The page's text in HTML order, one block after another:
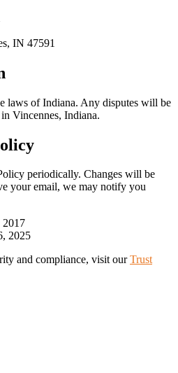
IN 47591
laws of Indiana. Any disputes will be
Vincennes, Indiana.
periodically. Changes will be
your email, we may notify you
2017
2025
and compliance, visit ourTrust